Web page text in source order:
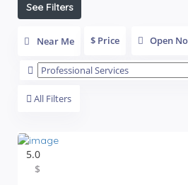
See Filters
Near Me $ Price Open
All Filters
5.0
$